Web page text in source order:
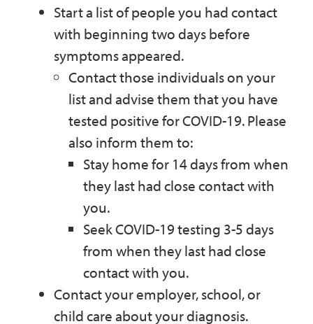
Start a list of people you had contact
with beginning two days before
symptoms appeared.
Contact those individuals on your
list and advise them that you have
tested positive for COVID-19. Please
also inform them to:
Stay home for 14 days from when
they last had close contact with
you.
Seek COVID-19 testing 3-5 days
from when they last had close
contact with you.
Contact your employer, school, or
child care about your diagnosis.